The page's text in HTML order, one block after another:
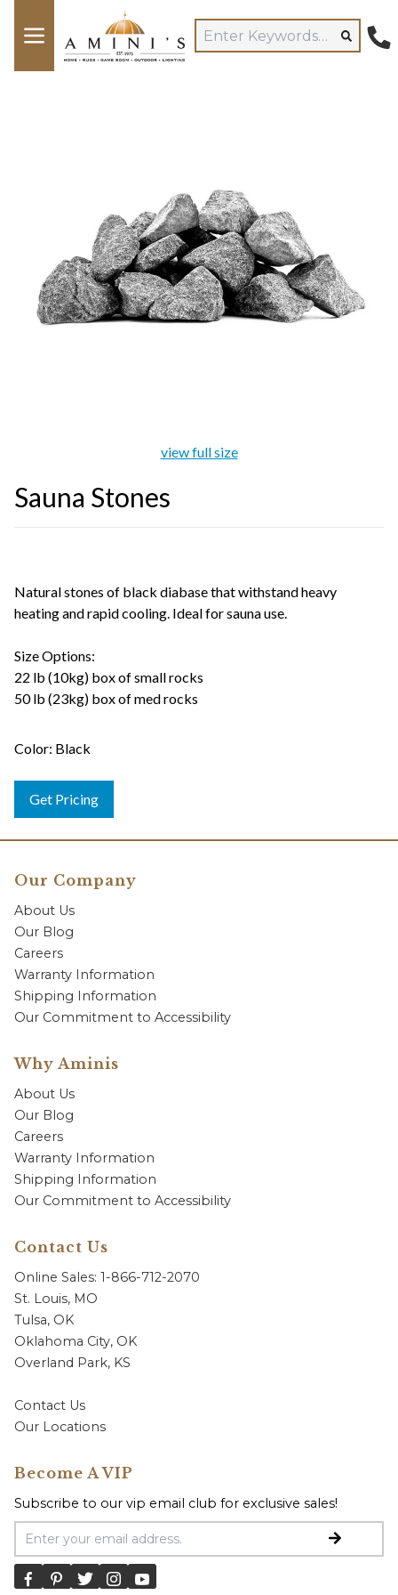
view full size
Sauna Stones
Natural stones of black diabase that withstand heavy
heating and rapid cooling. Ideal for sauna use.
Size Options:
22 lb (10kg) box of small rocks
50 lb (23kg) box of med rocks
Color: Black
Get Pricing
Our Company
About Us
Our Blog
Careers
Warranty Information
Shipping Information
Our Commitment to Accessibility
Why Aminis
About Us
Our Blog
Careers
Warranty Information
Shipping Information
Our Commitment to Accessibility
Contact Us
Online Sales: 1-866-712-2070
St. Louis, MO
Tulsa, OK
Oklahoma City, OK
Overland Park, KS
Contact Us
Our Locations
Become A VIP
Subscribe to our vip email club for exclusive sales!
Email Address